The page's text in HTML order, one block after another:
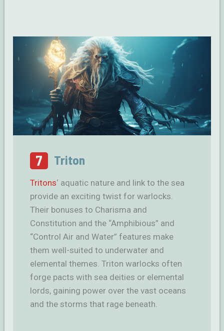
7 Triton
Tritons‘ aquatic nature and link to the sea
provide an exciting twist for warlocks.
Their bonuses to Charisma and
Constitution and the “Amphibious” and
“Control Air and Water” features make
them well-suited to underwater and
elemental themes. Triton warlocks often
forge pacts with sea deities or elemental
lords, gaining power over the vast oceans
and the storms that rage beneath.